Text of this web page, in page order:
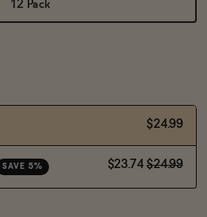
12 Pack
$24.99
SAVE 5% $23.74 $24.99